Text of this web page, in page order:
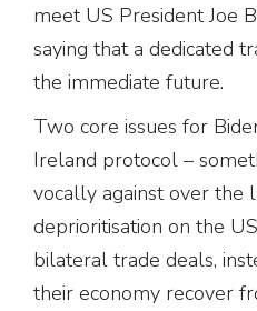
meet US President Joe
saying that a dedicated
the immediate future.
Two core issues for
Ireland protocol –
vocally against over the
deprioritisation on the
bilateral trade deals,
their economy recover